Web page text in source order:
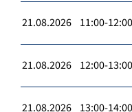
21.08.2026 11:00-12:00
21.08.2026 12:00-13:00
21.08.2026 13:00-14:00